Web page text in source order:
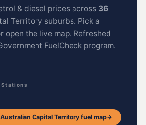
& diesel prices across 36
Territory suburbs. Pick a
open the live map. Refreshed
FuelCheck program.
Stations
Capital Territory fuel map→